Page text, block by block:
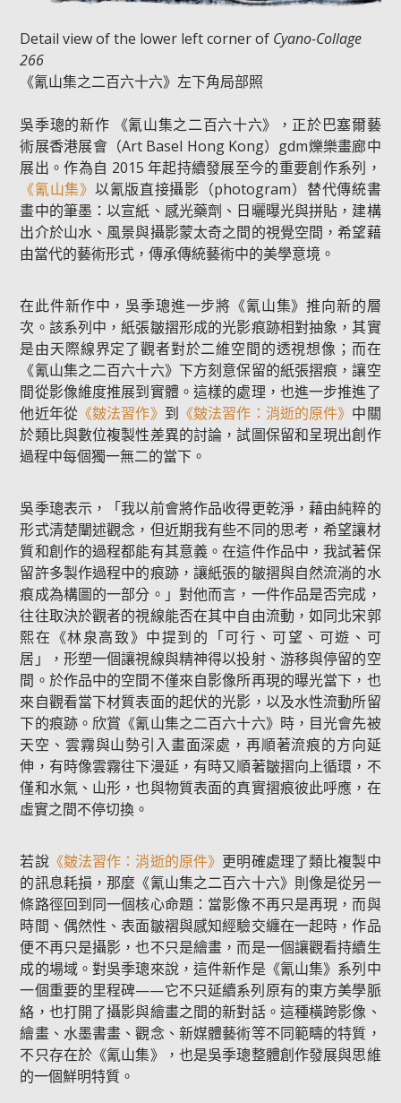
Detail view of the lower left corner of Cyano-Collage
266
《氰山集之二百六十六》左下角局部照
吳季璁的新作 《氰山集之二百六十六》，正於巴塞爾藝
術展香港展會（Art Basel Hong Kong）gdm爍樂畫廊中
展出。作為自 2015 年起持續發展至今的重要創作系列，
《氰山集》 以氰版直接攝影（photogram）替代傳統書
畫中的筆墨：以宣紙、感光藥劑、日曬曝光與拼貼，建構
出介於山水、風景與攝影蒙太奇之間的視覺空間，希望藉
由當代的藝術形式，傳承傳統藝術中的美學意境。
在此件新作中，吳季璁進一步將《氰山集》推向新的層
次。該系列中，紙張皺摺形成的光影痕跡相對抽象，其實
是由天際線界定了觀者對於二維空間的透視想像；而在
《氰山集之二百六十六》下方刻意保留的紙張摺痕，讓空
間從影像維度推展到實體。這樣的處理，也進一步推進了
他近年從《皴法習作》 到 《皴法習作：消逝的原件》 中關
於類比與數位複製性差異的討論，試圖保留和呈現出創作
過程中每個獨一無二的當下。
吳季璁表示，「我以前會將作品收得更乾淨，藉由純粹的
形式清楚闡述觀念，但近期我有些不同的思考，希望讓材
質和創作的過程都能有其意義。在這件作品中，我試著保
留許多製作過程中的痕跡，讓紙張的皺摺與自然流淌的水
痕成為構圖的一部分。」對他而言，一件作品是否完成，
往往取決於觀者的視線能否在其中自由流動，如同北宋郭
熙在《林泉高致》中提到的「可行、可望、可遊、可
居」，形塑一個讓視線與精神得以投射、游移與停留的空
間。於作品中的空間不僅來自影像所再現的曝光當下，也
來自觀看當下材質表面的起伏的光影，以及水性流動所留
下的痕跡。欣賞《氰山集之二百六十六》時，目光會先被
天空、雲霧與山勢引入畫面深處，再順著流痕的方向延
伸，有時像雲霧往下漫延，有時又順著皺摺向上循環，不
僅和水氣、山形，也與物質表面的真實摺痕彼此呼應，在
虛實之間不停切換。
若說《皴法習作：消逝的原件》 更明確處理了類比複製中
的訊息耗損，那麼《氰山集之二百六十六》則像是從另一
條路徑回到同一個核心命題：當影像不再只是再現，而與
時間、偶然性、表面皺褶與感知經驗交纏在一起時，作品
便不再只是攝影，也不只是繪畫，而是一個讓觀看持續生
成的場域。對吳季璁來說，這件新作是《氰山集》系列中
一個重要的里程碑——它不只延續系列原有的東方美學脈
絡，也打開了攝影與繪畫之間的新對話。這種橫跨影像、
繪畫、水墨書畫、觀念、新媒體藝術等不同範疇的特質，
不只存在於《氰山集》，也是吳季璁整體創作發展與思維
的一個鮮明特質。